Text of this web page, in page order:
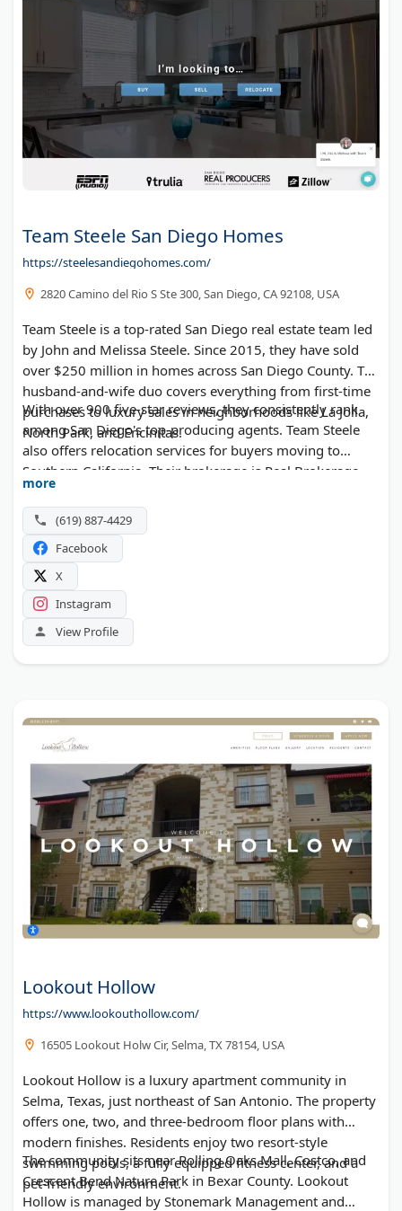
Scotts Valley Homes
Link Apartments Glenwood South
Lake Tahoe Real Estate - Truckee Homes for Sale
Luxury Of Naples Group @ Amerivest Realty
Danny Skelly - Southwest Florida realtor
The Mt Washington Group
Uptown 550 at Stonewall
Novus Westshore
Huntsman Properties
South Charlotte Properties
Moe Buys Homes
the bnb way, LLC
EljuriRealEstate
Team Steele San Diego Homes
https://steelesandiegohomes.com/
2820 Camino del Rio S Ste 300, San Diego, CA 92108, USA
Team Steele is a top-rated San Diego real estate team led
by John and Melissa Steele. Since 2015, they have sold
over $250 million in homes across San Diego County. The
husband-and-wife duo covers everything from first-time
purchases to luxury sales in neighborhoods like La Jolla,
North Park, and Encinitas.
With over 900 five-star reviews, they consistently rank
among San Diego's top-producing agents. Team Steele
also offers relocation services for buyers moving to
Southern California. Their brokerage is Real Brokerage
Technologies, and the team is known for responsive
communication and a stress-free home buying
experience.
more
(619) 887-4429
Facebook
X
Instagram
View Profile
Lookout Hollow
https://www.lookouthollow.com/
16505 Lookout Holw Cir, Selma, TX 78154, USA
Lookout Hollow is a luxury apartment community in
Selma, Texas, just northeast of San Antonio. The property
offers one, two, and three-bedroom floor plans with
modern finishes. Residents enjoy two resort-style
swimming pools, a fully equipped fitness center, and a
pet-friendly environment.
The community sits near Rolling Oaks Mall, Costco, and
Crescent Bend Nature Park in Bexar County. Lookout
Hollow is managed by Stonemark Management and